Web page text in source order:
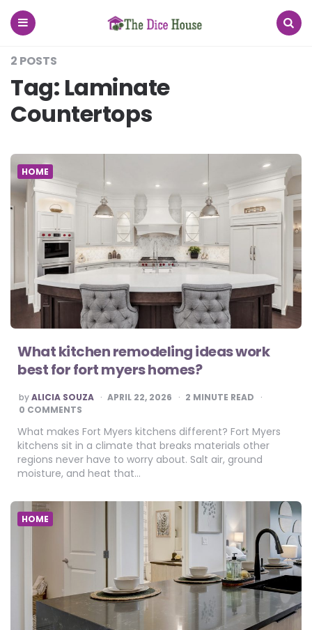
The
Dice
2 POSTS
Tag: Laminate
Countertops
HOME
What kitchen remodeling ideas work
best for fort myers homes?
POSTED
BY
byALICIA SOUZA APRIL 22, 2026 2 MINUTE READ
0 COMMENTS
What makes Fort Myers kitchens different? Fort Myers
kitchens sit in a climate that breaks materials other
regions never have to worry about. Salt air, ground
moisture, and heat that…
HOME